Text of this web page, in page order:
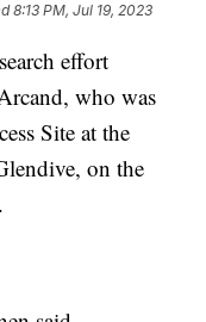
8:13 PM, Jul 19, 2023
effort
who was
Site at the
on the